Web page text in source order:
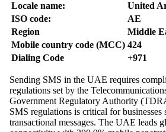
Locale name:
United
ISO code:
AE
Region
Middle
Mobile country code (MCC) 424
Dialing Code
+971
Sending SMS in the UAE requires
regulations set by the
Government Regulatory Authority
SMS regulations is critical for
transactional messages. The UAE leads